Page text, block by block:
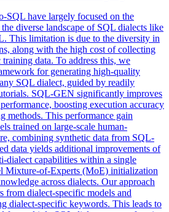
SQL have largely focused on the
diverse landscape of SQL dialects like
This limitation is due to the diversity in
along with the high cost of collecting
data. To address this, we
for generating high-quality
SQL dialect, guided by readily
SQL-GEN significantly improves
boosting execution accuracy
methods. This performance gain
trained on large-scale human-
combining synthetic data from SQL-
data yields additional improvements of
-dialect capabilities within a single
Mixture-of-Experts (MoE) initialization
across dialects. Our approach
from dialect-specific models and
dialect-specific keywords. This leads to